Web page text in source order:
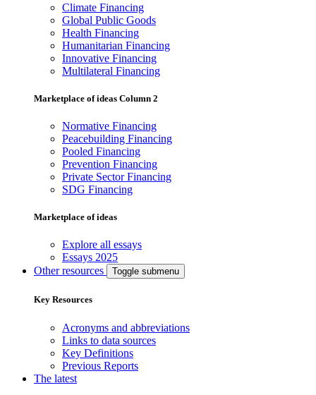
Climate Financing
Global Public Goods
Health Financing
Humanitarian Financing
Innovative Financing
Multilateral Financing
Marketplace of ideas Column 2
Normative Financing
Peacebuilding Financing
Pooled Financing
Prevention Financing
Private Sector Financing
SDG Financing
Marketplace of ideas
Explore all essays
Essays 2025
Other resources
Toggle submenu
Key Resources
Acronyms and abbreviations
Links to data sources
Key Definitions
Previous Reports
The latest